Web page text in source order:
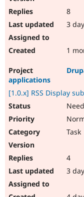
8
3
1
applications
[1.0.x] RSS Display
Task
4
3